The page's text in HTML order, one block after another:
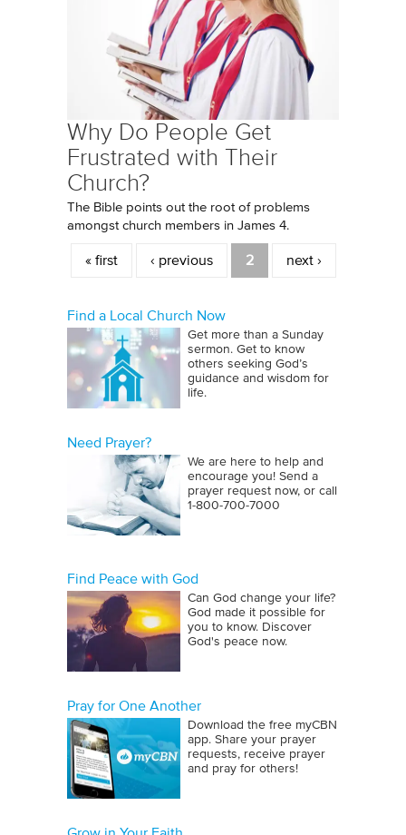
Why Do People Get
Frustrated with Their
Church?
The Bible points out the root of problems
amongst church members in James 4.
Pages
« first ‹ previous 2 next ›
Find a Local Church Now
Get more than a Sunday
sermon. Get to know
others seeking God’s
guidance and wisdom for
life.
Need Prayer?
We are here to help and
encourage you! Send a
prayer request now, or call
1‑800‑700‑7000
Find Peace with God
Can God change your life?
God made it possible for
you to know. Discover
God's peace now.
Pray for One Another
Download the free myCBN
app. Share your prayer
requests, receive prayer
and pray for others!